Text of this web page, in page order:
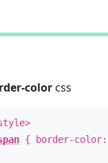
colorcss
{ border-color: